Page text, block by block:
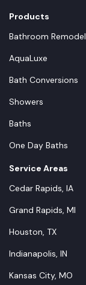
Products
Bathroom
AquaLuxe
Bath Conversions
Showers
Baths
One Day Baths
Service Areas
Cedar Rapids, IA
Grand Rapids, MI
Houston, TX
Indianapolis, IN
Kansas City, MO